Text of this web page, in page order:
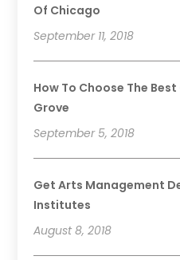
Of Chicago
September 11, 2018
How To Choose The
Grove
September 5, 2018
Get Arts Management
Institutes
August 8, 2018